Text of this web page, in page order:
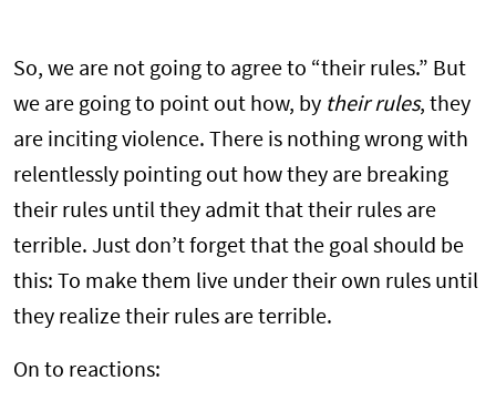
So, we are not going to agree to “their rules.” But
we are going to point out how, by their rules, they
are inciting violence. There is nothing wrong with
relentlessly pointing out how they are breaking
their rules until they admit that their rules are
terrible. Just don’t forget that the goal should be
this: To make them live under their own rules until
they realize their rules are terrible.
On to reactions: